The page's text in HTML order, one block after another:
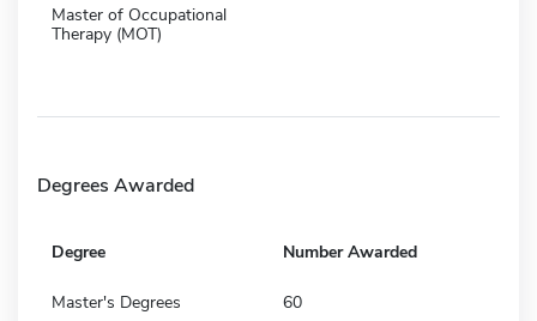
Master of Occupational
Therapy (MOT)
Degrees Awarded
Degree Number Awarded
Master's Degrees 60